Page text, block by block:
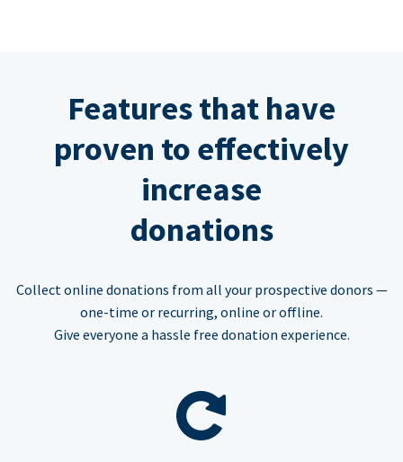
Features that have
proven to effectively
increase
donations
Collect online donations from all your prospective donors —
one-time or recurring, online or offline.
Give everyone a hassle free donation experience.